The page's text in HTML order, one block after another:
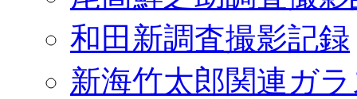
和田新調査撮影記録
新海竹太郎関連ガ